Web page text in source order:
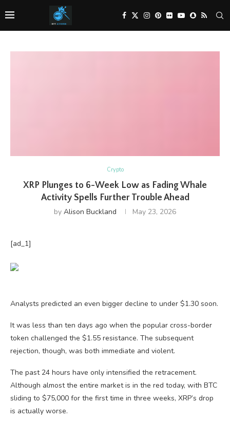
Crypto
XRP Plunges to 6-Week Low as Fading Whale
Activity Spells Further Trouble Ahead
by Alison Buckland May 23, 2026
[ad_1]
Analysts predicted an even bigger decline to under $1.30 soon.
It was less than ten days ago when the popular cross-border
token challenged the $1.55 resistance. The subsequent
rejection, though, was both immediate and violent.
The past 24 hours have only intensified the retracement.
Although almost the entire market is in the red today, with BTC
sliding to $75,000 for the first time in three weeks, XRP’s drop
is actually worse.